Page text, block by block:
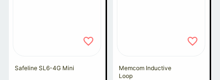
Safeline SL6-4G Mini
Memcom Inductive
Loop